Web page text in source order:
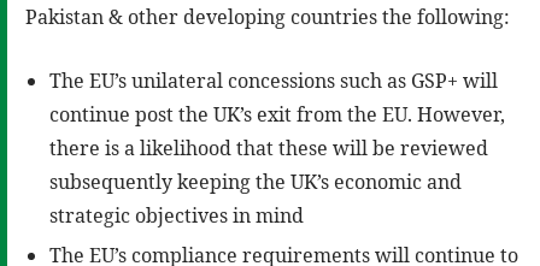
Pakistan & other developing countries the following:
The EU’s unilateral concessions such as GSP+ will
continue post the UK’s exit from the EU. However,
there is a likelihood that these will be reviewed
subsequently keeping the UK’s economic and
strategic objectives in mind
The EU’s compliance requirements will continue to